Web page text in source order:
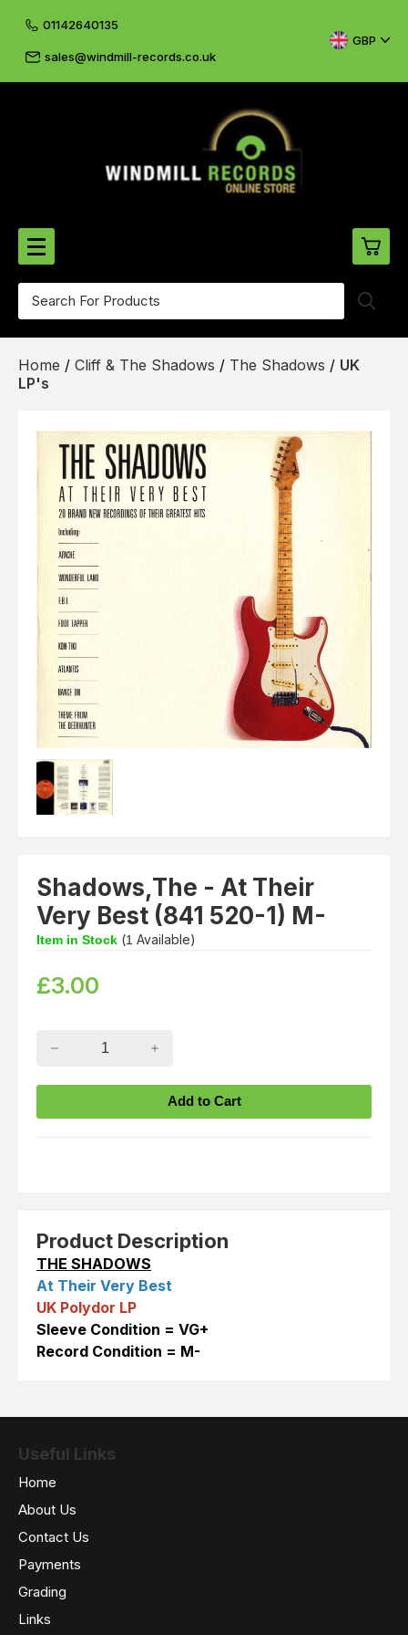
01142640135
sales@windmill-records.co.uk
GBP
View Cart
CD's & DVD's
Cliff & The Shadows
Rarities
Sheet Music
Singles & EP's
Home / Cliff & The Shadows / The Shadows / UK
LP's
Product Description
THE SHADOWS
At Their Very Best
UK Polydor LP
Sleeve Condition = VG+
Record Condition = M-
Shadows,The - At Their
Very Best (841 520-1) M-
Item in Stock (1 Available)
£3.00
Useful Links
Home
About Us
Contact Us
Payments
Grading
Links